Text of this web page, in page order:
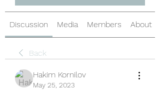
Discussion Media Members About
Back
Hakim Kornilov
May 25, 2023